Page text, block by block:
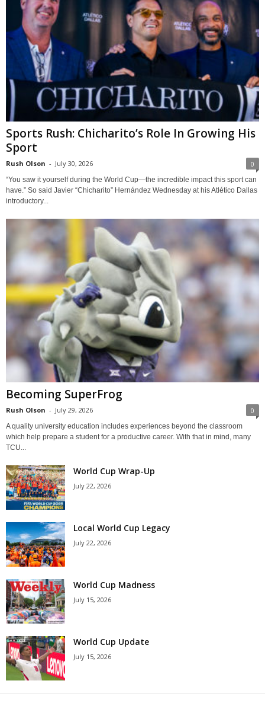
Sports Rush: Chicharito’s Role In Growing His
Sport
Rush Olson - July 30, 2026 0
“You saw it yourself during the World Cup—the incredible impact this sport can
have.” So said Javier “Chicharito” Hernández Wednesday at his Atlético Dallas
introductory...
Becoming SuperFrog
Rush Olson - July 29, 2026 0
A quality university education includes experiences beyond the classroom
which help prepare a student for a productive career. With that in mind, many
TCU...
World Cup Wrap-Up
July 22, 2026
Local World Cup Legacy
July 22, 2026
World Cup Madness
July 15, 2026
World Cup Update
July 15, 2026